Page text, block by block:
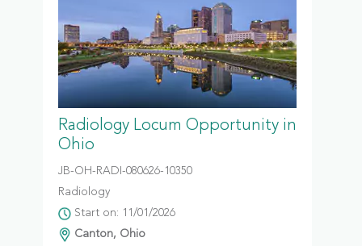
Radiology Locum Opportunity in
Ohio
JB-OH-RADI-080626-10350
Radiology
Start on: 11/01/2026
Canton, Ohio